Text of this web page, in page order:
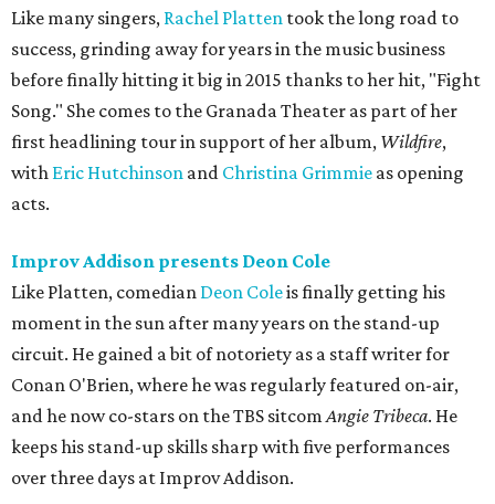
Like many singers, Rachel Platten took the long road to
success, grinding away for years in the music business
before finally hitting it big in 2015 thanks to her hit, "Fight
Song." She comes to the Granada Theater as part of her
first headlining tour in support of her album, Wildfire,
with Eric Hutchinson and Christina Grimmie as opening
acts.
Improv Addison presents Deon Cole
Like Platten, comedian Deon Coleis finally getting his
moment in the sun after many years on the stand-up
circuit. He gained a bit of notoriety as a staff writer for
Conan O'Brien, where he was regularly featured on-air,
and he now co-stars on the TBS sitcomAngie Tribeca. He
keeps his stand-up skills sharp with five performances
over three days at Improv Addison.